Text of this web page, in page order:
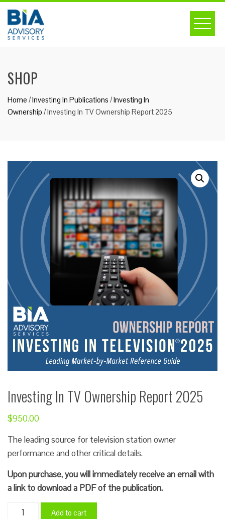
content
SHOP
Home /Investing In Publications /Investing In
Ownership / Investing In TV Ownership Report 2025
Investing In TV Ownership Report 2025
$950.00
The leading source for television station owner
performance and other critical details.
Upon purchase, you will immediately receive an email with
a link to download a PDF of the publication.
Investing
Add to cart